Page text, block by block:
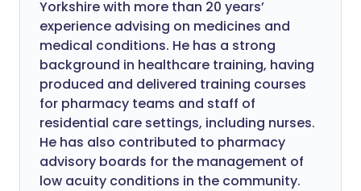
Yorkshire with more than 20 years’
experience advising on medicines and
medical conditions. He has a strong
background in healthcare training, having
produced and delivered training courses
for pharmacy teams and staff of
residential care settings, including nurses.
He has also contributed to pharmacy
advisory boards for the management of
low acuity conditions in the community.